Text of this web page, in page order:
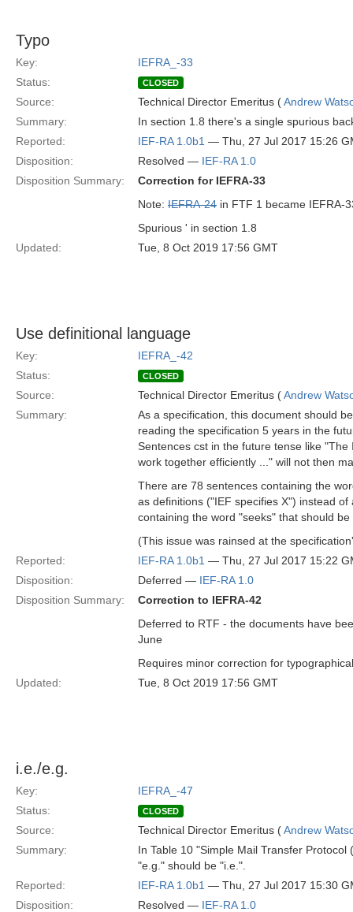
Typo
Key:
IEFRA_-33
Status:
CLOSED
Source: Technical Director Emeritus (Andrew
Summary:
In section 1.8 there's a single spurious
Reported:
IEF-RA 1.0b1 — Thu, 27 Jul 2017 15:26
Disposition:
Resolved — IEF-RA 1.0
Disposition Summary:
Correction for IEFRA-33
Note: IEFRA-24 in FTF 1 became IEFRA-
Spurious ' in section 1.8
Updated:
Tue, 8 Oct 2019 17:56 GMT
Use definitional language
Key:
IEFRA_-42
Status:
CLOSED
Source: Technical Director Emeritus (Andrew
Summary:
As a specification, this document should
reading the specification 5 years in the
Sentences cst in the future tense like
work together efficiently ..." will not then
There are 78 sentences containing the
as definitions ("IEF specifies X") instead
containing the word "seeks" that should
(This issue was rainsed at the
Reported:
IEF-RA 1.0b1 — Thu, 27 Jul 2017 15:22
Disposition:
Deferred — IEF-RA 1.0
Disposition Summary:
Correction to IEFRA-42
Deferred to RTF - the documents have
June
Requires minor correction for
Updated:
Tue, 8 Oct 2019 17:56 GMT
i.e./e.g.
Key:
IEFRA_-47
Status:
CLOSED
Source: Technical Director Emeritus (Andrew
Summary:
In Table 10 "Simple Mail Transfer
"e.g." should be "i.e.".
Reported:
IEF-RA 1.0b1 — Thu, 27 Jul 2017 15:30
Disposition:
Resolved — IEF-RA 1.0